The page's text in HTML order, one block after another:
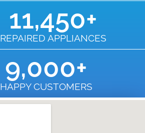
REPAIRED APPLIANCES
11,450+
HAPPY CUSTOMERS
9,000+